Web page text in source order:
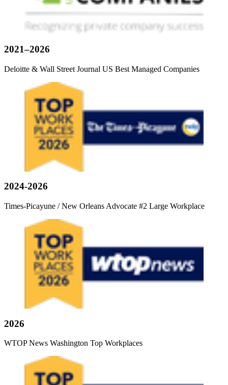
2021–2026
Deloitte & Wall Street Journal US Best Managed Companies
2024-2026
Times-Picayune / New Orleans Advocate #2 Large Workplace
2026
WTOP News Washington Top Workplaces